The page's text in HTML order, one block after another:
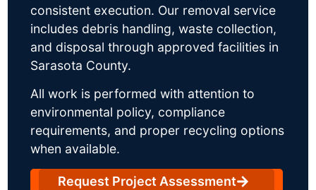
consistent execution. Our removal service
includes debris handling, waste collection,
and disposal through approved facilities in
Sarasota County.
All work is performed with attention to
environmental policy, compliance
requirements, and proper recycling options
when available.
Request Project Assessment